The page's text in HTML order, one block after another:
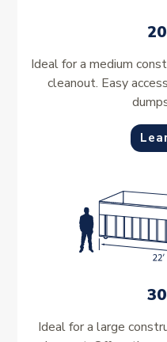
Ideal for a medium
cleanout. Easy
Ideal for a large